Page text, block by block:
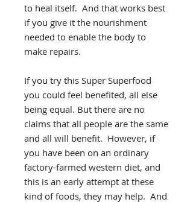
to heal itself. And that works best
if you give it the nourishment
needed to enable the body to
make repairs.
If you try this Super Superfood
you could feel benefited, all else
being equal. But there are no
claims that all people are the same
and all will benefit. However, if
you have been on an ordinary
factory-farmed western diet, and
this is an early attempt at these
kind of foods, they may help. And